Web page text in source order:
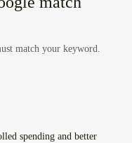
match your keyword.
spending and better